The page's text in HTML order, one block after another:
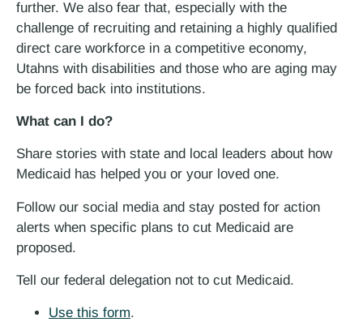
further. We also fear that, especially with the
challenge of recruiting and retaining a highly qualified
direct care workforce in a competitive economy,
Utahns with disabilities and those who are aging may
be forced back into institutions.
What can I do?
Share stories with state and local leaders about how
Medicaid has helped you or your loved one.
Follow our social media and stay posted for action
alerts when specific plans to cut Medicaid are
proposed.
Tell our federal delegation not to cut Medicaid.
Use this form.